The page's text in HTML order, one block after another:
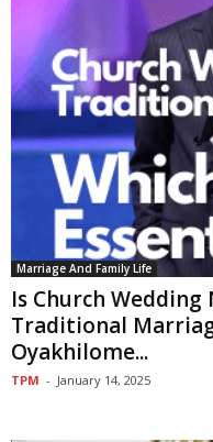
Marriage And Family Life
Is Church
Traditional
Oyakhilome...
TPM - January 14, 2025